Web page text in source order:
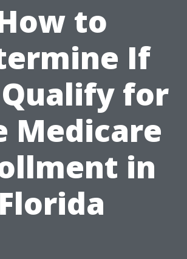
to
If
for
Medicare
in
Florida